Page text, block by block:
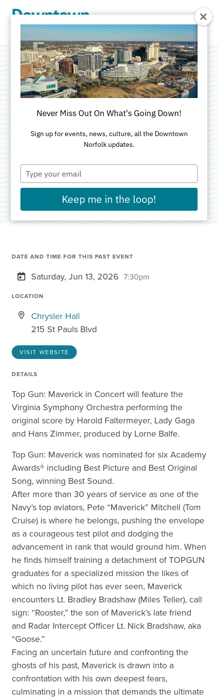
Top Gun: Maverick
In Concert with
Virginia Symphony
Orchestra
Categories:Music•Theatre
DATE AND TIME FOR THIS PAST EVENT
Saturday, Jun 13, 2026 7:30pm
LOCATION
Chrysler Hall
215 St Pauls Blvd
VISIT WEBSITE
DETAILS
Top Gun: Maverick in Concert will feature the
Virginia Symphony Orchestra performing the
original score by Harold Faltermeyer, Lady Gaga
and Hans Zimmer, produced by Lorne Balfe.
Top Gun: Maverick was nominated for six Academy
Awards® including Best Picture and Best Original
Song, winning Best Sound.
After more than 30 years of service as one of the
Navy’s top aviators, Pete “Maverick” Mitchell (Tom
Cruise) is where he belongs, pushing the envelope
as a courageous test pilot and dodging the
advancement in rank that would ground him. When
he finds himself training a detachment of TOPGUN
graduates for a specialized mission the likes of
which no living pilot has ever seen, Maverick
encounters Lt. Bradley Bradshaw (Miles Teller), call
sign: “Rooster,” the son of Maverick’s late friend
and Radar Intercept Officer Lt. Nick Bradshaw, aka
“Goose.”
Facing an uncertain future and confronting the
ghosts of his past, Maverick is drawn into a
confrontation with his own deepest fears,
culminating in a mission that demands the ultimate
Never Miss Out On What's Going Down!
Sign up for events, news, culture, all the Downtown
Norfolk updates.
Type
your
email
Keep me in the loop!